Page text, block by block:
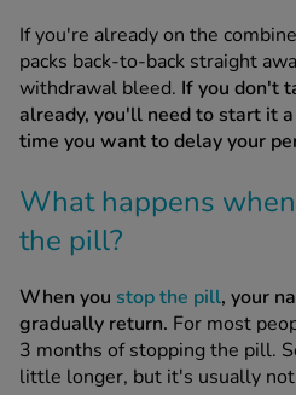
If you're already on the
packs back-to-back straight
withdrawal bleed. If you don't
already, you'll need to start it
time you want to delay your
What happens
the pill?
When you stop the pill, your
gradually return. For most
3 months of stopping the pill.
little longer, but it's usually